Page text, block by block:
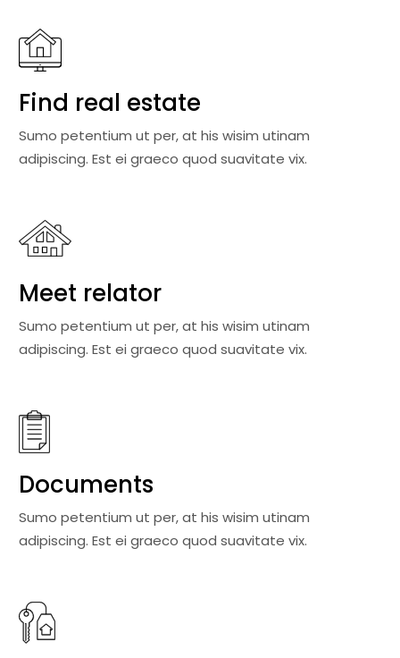
Find real estate
Sumo petentium ut per, at his wisim utinam
adipiscing. Est ei graeco quod suavitate vix.
Meet relator
Sumo petentium ut per, at his wisim utinam
adipiscing. Est ei graeco quod suavitate vix.
Documents
Sumo petentium ut per, at his wisim utinam
adipiscing. Est ei graeco quod suavitate vix.